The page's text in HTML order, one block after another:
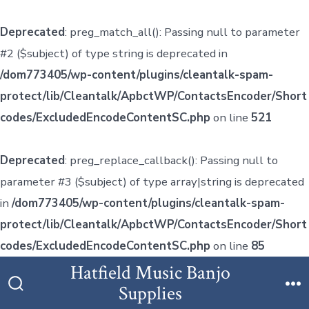
Deprecated: preg_match_all(): Passing null to parameter
#2 ($subject) of type string is deprecated in
/dom773405/wp-content/plugins/cleantalk-spam-
protect/lib/Cleantalk/ApbctWP/ContactsEncoder/Short
codes/ExcludedEncodeContentSC.php on line 521
Deprecated: preg_replace_callback(): Passing null to
parameter #3 ($subject) of type array|string is deprecated
in/dom773405/wp-content/plugins/cleantalk-spam-
protect/lib/Cleantalk/ApbctWP/ContactsEncoder/Short
codes/ExcludedEncodeContentSC.php on line 85
to
Search
Hatfield Music Banjo
Supplies